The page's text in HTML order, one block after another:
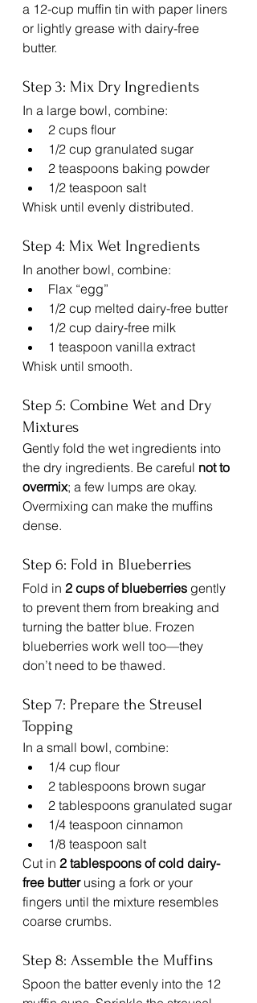
a 12-cup muffin tin with paper liners
or lightly grease with dairy-free
butter.
Step 3: Mix Dry Ingredients
In a large bowl, combine:
2 cups flour
1/2 cup granulated sugar
2 teaspoons baking powder
1/2 teaspoon salt
Whisk until evenly distributed.
Step 4: Mix Wet Ingredients
In another bowl, combine:
Flax “egg”
1/2 cup melted dairy-free butter
1/2 cup dairy-free milk
1 teaspoon vanilla extract
Whisk until smooth.
Step 5: Combine Wet and Dry
Mixtures
Gently fold the wet ingredients into
the dry ingredients. Be careful not to
overmix; a few lumps are okay.
Overmixing can make the muffins
dense.
Step 6: Fold in Blueberries
Fold in 2 cups of blueberries gently
to prevent them from breaking and
turning the batter blue. Frozen
blueberries work well too—they
don’t need to be thawed.
Step 7: Prepare the Streusel
Topping
In a small bowl, combine:
1/4 cup flour
2 tablespoons brown sugar
2 tablespoons granulated sugar
1/4 teaspoon cinnamon
1/8 teaspoon salt
Cut in 2 tablespoons of cold dairy-
free butter using a fork or your
fingers until the mixture resembles
coarse crumbs.
Step 8: Assemble the Muffins
Spoon the batter evenly into the 12